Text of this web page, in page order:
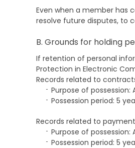
Even when a member has
resolve future disputes, to
B. Grounds for holding
If retention of personal
Protection in Electronic
Records related to
Purpose of
Possession period: 5
Records related to
Purpose of
Possession period: 5